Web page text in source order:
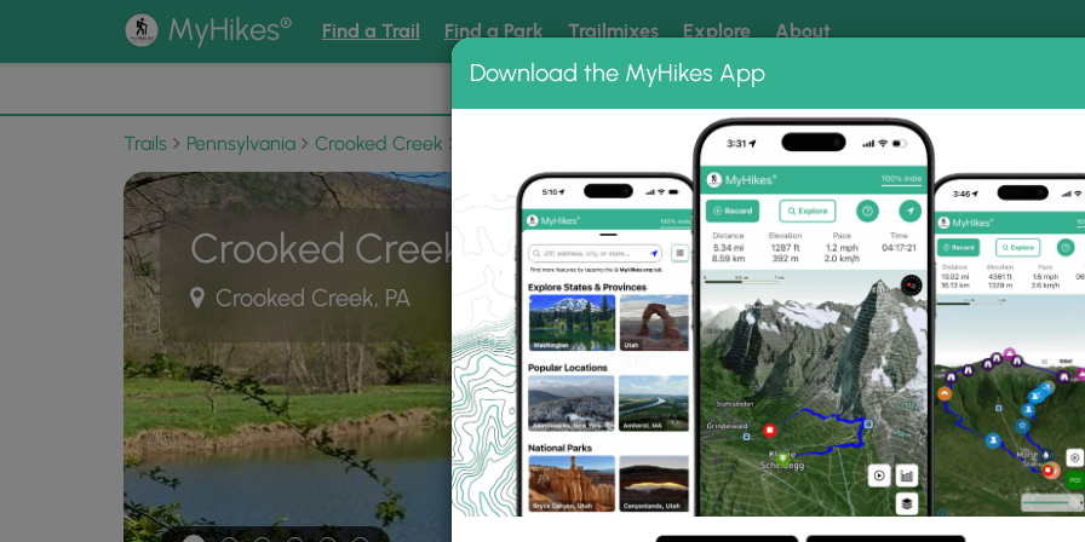
MyHikes® Find a Trail Find a Park Trailmixes Explore About
📌 Love our trails? Set MyHikes as your preferred Google source.
Trails Pennsylvania Crooked Creek Crooked Creek Trail
Crooked Creek Trail
Crooked Creek, PA
Download the MyHikes App